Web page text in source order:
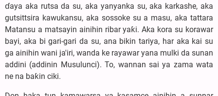
ɗaya aka rutsa da su, aka yanyanka su, aka karkashe, aka
gutsittsira kawukansu, aka sossoke su a masu, aka tattara
Matansu a matsayin ainihin ribar yaƙi. Aka kora su korawar
bayi, aka bi gari-gari da su, ana bikin tariya, har aka kai su
ga ainihin wani ja'iri, wanda ke rayawar yana mulki da sunan
addini (addinin Musulunci). To, wannan sai ya zama wata
ne na baƙin ciki.